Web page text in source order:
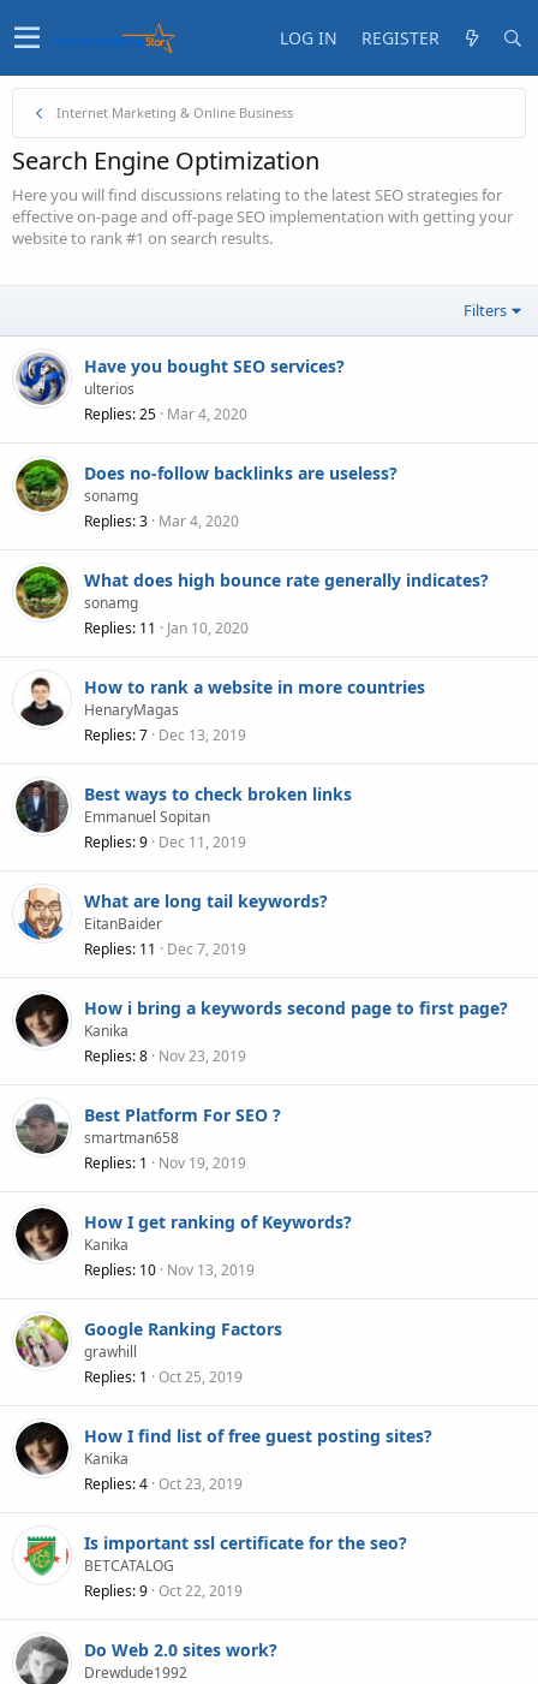
LOG IN REGISTER
Internet Marketing & Online Business
Search Engine Optimization
Here you will find discussions relating to the latest SEO strategies for
effective on-page and off-page SEO implementation with getting your
website to rank #1 on search results.
Filters
Have you bought SEO services?
ulterios
Replies 25 Mar 4, 2020
Does no-follow backlinks are useless?
sonamg
Replies 3 Mar 4, 2020
What does high bounce rate generally indicates?
sonamg
Replies 11 Jan 10, 2020
How to rank a website in more countries
HenaryMagas
Replies 7 Dec 13, 2019
Best ways to check broken links
Emmanuel Sopitan
Replies 9 Dec 11, 2019
What are long tail keywords?
EitanBaider
Replies 11 Dec 7, 2019
How i bring a keywords second page to first page?
Kanika
Replies 8 Nov 23, 2019
Best Platform For SEO ?
smartman658
Replies 1 Nov 19, 2019
How I get ranking of Keywords?
Kanika
Replies 10 Nov 13, 2019
Google Ranking Factors
grawhill
Replies 1 Oct 25, 2019
How I find list of free guest posting sites?
Kanika
Replies 4 Oct 23, 2019
Is important ssl certificate for the seo?
BETCATALOG
Replies 9 Oct 22, 2019
Do Web 2.0 sites work?
Drewdude1992